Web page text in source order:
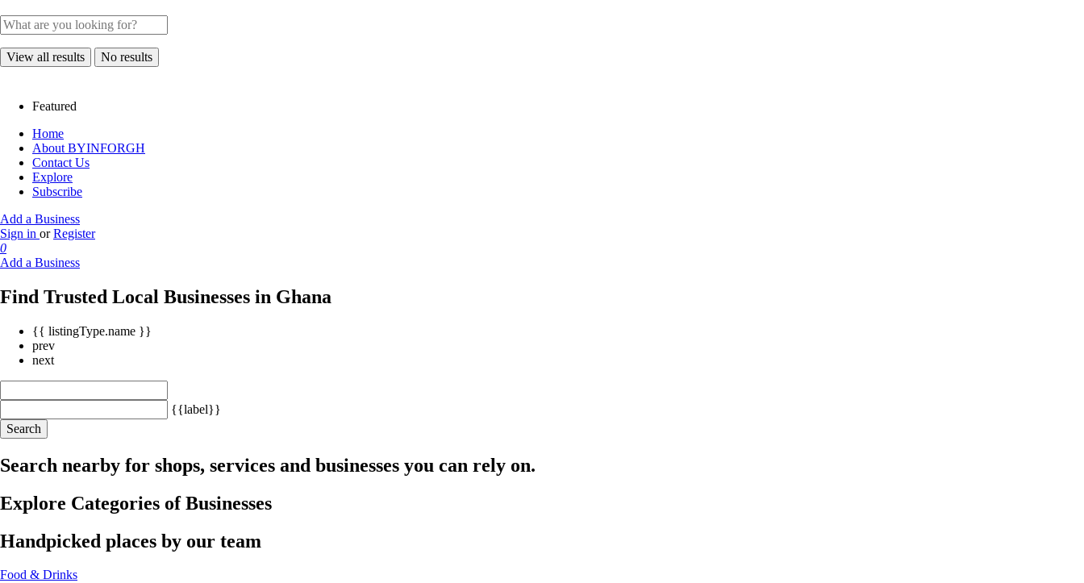
View all results No results
Featured
Home
About BYINFORGH
Contact Us
Explore
Subscribe
Add a Business
Sign in or Register
0
Add a Business
Find Trusted Local Businesses in Ghana
{{ listingType.name }}
prev
next
{{label}}
Search
Search nearby for shops, services and businesses you can rely on.
Explore Categories of Businesses
Handpicked places by our team
Food & Drinks